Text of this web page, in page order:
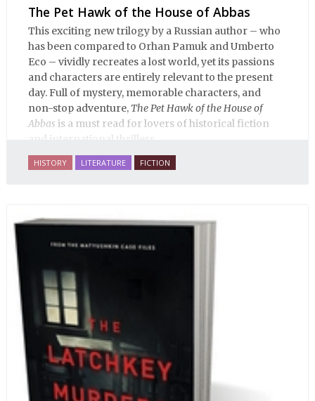
The Pet Hawk of the House of Abbas
This exciting new trilogy by a Russian author – who
has been compared to Orhan Pamuk and Umberto
Eco – vividly recreates a lost world, yet its passions
and characters are entirely relevant to the present
day. Full of mystery, memorable characters, and
non-stop adventure, The Pet Hawk of the House of
Abbas is a must read for lovers of historical fiction
HISTORY LITERATURE FICTION